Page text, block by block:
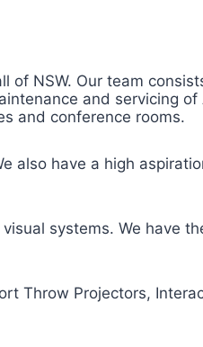
of NSW. Our team
and servicing of
and conference rooms.
also have a high
systems. We have
Throw Projectors,